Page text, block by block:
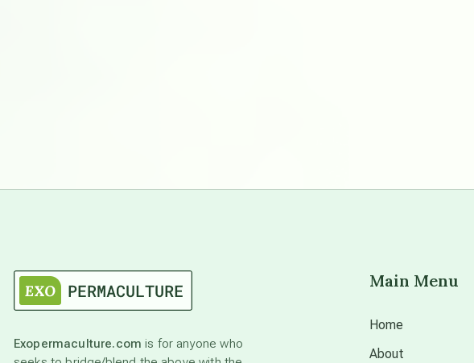
Exopermaculture.com is for anyone who
Main Menu
Home
About